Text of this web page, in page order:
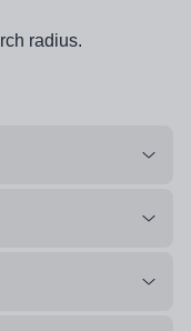
radius.